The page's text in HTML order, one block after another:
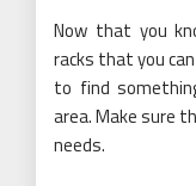
Now that you
racks that you
to find
area. Make sure
needs.